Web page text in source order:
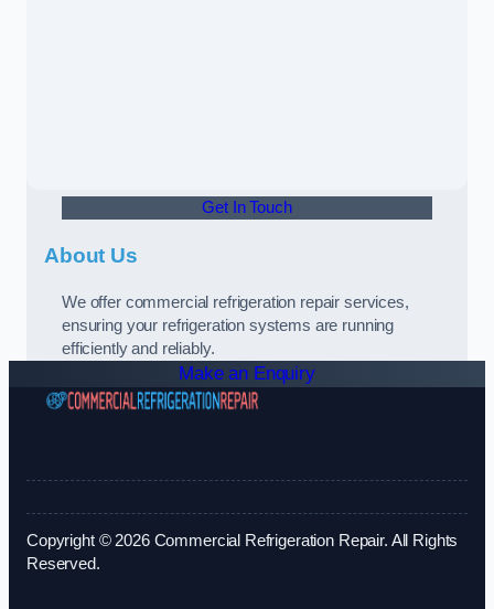
Get In Touch
About Us
We offer commercial refrigeration repair services,
ensuring your refrigeration systems are running
efficiently and reliably.
Make an Enquiry
Copyright © 2026 Commercial Refrigeration Repair. All Rights
Reserved.